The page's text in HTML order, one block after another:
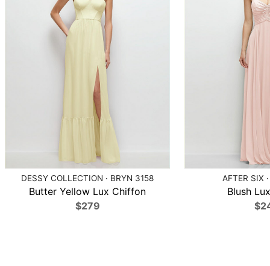
DESSY COLLECTION · BRYN 3158
Butter Yellow Lux Chiffon
$279
AFTER SIX
Blush